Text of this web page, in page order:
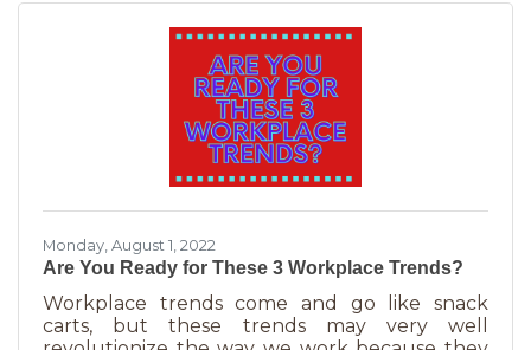
of marketing, your audience,
Monday, August 1, 2022
Are You Ready for These 3 Workplace Trends?
Workplace trends come and go like snack
carts, but these trends may very well